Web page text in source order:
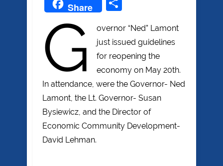
Share
G
overnor “Ned” Lamont
just issued guidelines
for reopening the
economy on May 20th.
In attendance, were the Governor- Ned
Lamont, the Lt. Governor- Susan
Bysiewicz, and the Director of
Economic Community Development-
David Lehman.